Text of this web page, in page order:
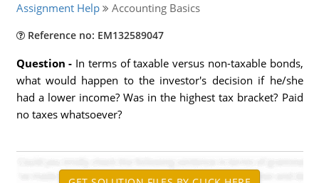
Assignment Help Accounting Basics
Reference no: EM132589047
Question - In terms of taxable versus non-taxable bonds,
what would happen to the investor's decision if he/she
had a lower income? Was in the highest tax bracket? Paid
no taxes whatsoever?